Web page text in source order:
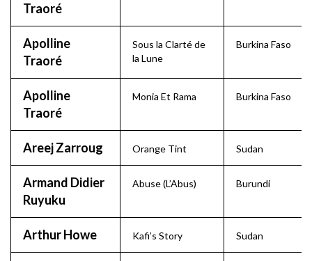
Traoré
Apolline
Traoré
Sous la Clarté de
la Lune
Burkina Faso
Apolline
Traoré
Monia Et Rama Burkina Faso
Areej Zarroug Orange Tint Sudan
Armand Didier
Ruyuku
Abuse (L’Abus) Burundi
Arthur Howe Kafi’s Story Sudan